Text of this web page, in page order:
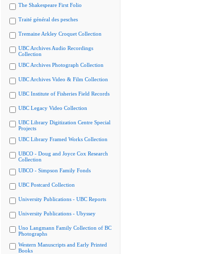
The Shakespeare First Folio
Traité général des pesches
Tremaine Arkley Croquet Collection
UBC Archives Audio Recordings
Collection
UBC Archives Photograph Collection
UBC Archives Video & Film Collection
UBC Institute of Fisheries Field Records
UBC Legacy Video Collection
UBC Library Digitization Centre Special
Projects
UBC Library Framed Works Collection
UBCO - Doug and Joyce Cox Research
Collection
UBCO - Simpson Family Fonds
UBC Postcard Collection
University Publications - UBC Reports
University Publications - Ubyssey
Uno Langmann Family Collection of BC
Photographs
Western Manuscripts and Early Printed
Books